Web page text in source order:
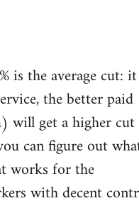
is the average cut:
the better paid
will get a higher
can figure out
works for the
with decent